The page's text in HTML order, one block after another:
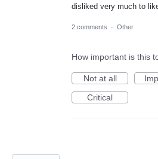
disliked very much to
2 comments · Other
How important is this
Not at all
Critical